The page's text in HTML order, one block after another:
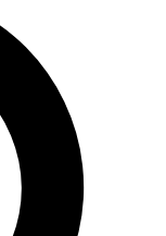
analysis and in-depth